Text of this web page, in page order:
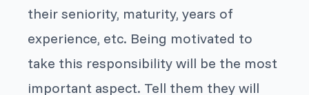
their seniority, maturity, years of
experience, etc. Being motivated to
take this responsibility will be the most
important aspect. Tell them they will